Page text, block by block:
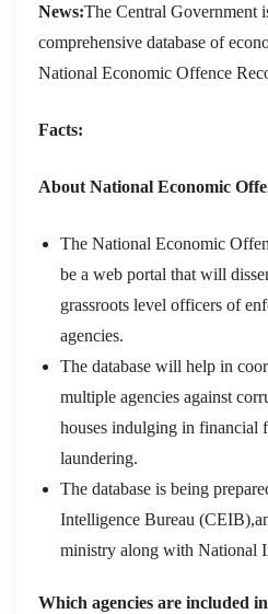
News:The Central Government
comprehensive database of
National Economic Offence
Facts:
About National Economic
The National Economic
be a web portal that will
grassroots level officers of
agencies.
The database will help in
multiple agencies against
houses indulging in financial
laundering.
The database is being
Intelligence Bureau
ministry along with National
Which agencies are included